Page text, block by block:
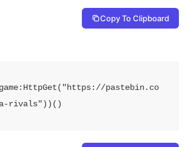
Copy To Clipboard
pastebin.co